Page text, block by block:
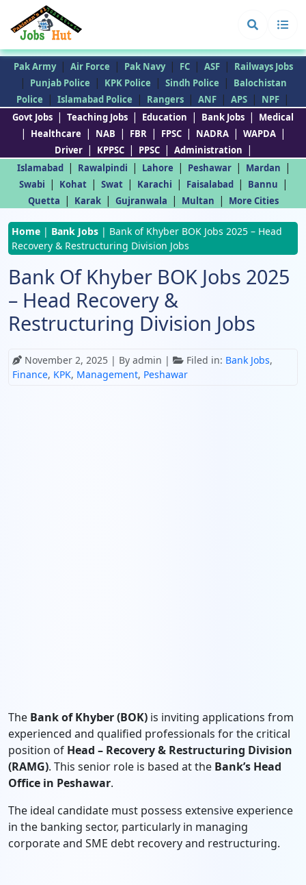
Pak Army | Air Force | Pak Navy | FC | ASF | Railways Jobs
| Punjab Police | KPK Police | Sindh Police |
Balochistan
Police
| Islamabad Police | Rangers | ANF | APS | NPF |
Govt Jobs | Teaching Jobs | Education | Bank Jobs | Medical
| Healthcare | NAB | FBR | FPSC | NADRA | WAPDA |
Driver | KPPSC | PPSC | Administration |
Islamabad | Rawalpindi | Lahore | Peshawar | Mardan |
Swabi | Kohat | Swat | Karachi | Faisalabad | Bannu |
Quetta | Karak | Gujranwala | Multan | More Cities
Home | Bank Jobs | Bank of Khyber BOK Jobs 2025 – Head
Recovery & Restructuring Division Jobs
Bank Of Khyber BOK Jobs 2025
– Head Recovery &
Restructuring Division Jobs
November 2, 2025 | By admin | Filed in: Bank Jobs,
Finance, KPK, Management, Peshawar
The Bank of Khyber (BOK) is inviting applications from
experienced and qualified professionals for the critical
position of Head – Recovery & Restructuring Division
(RAMG). This senior role is based at the Bank’s Head
Office in Peshawar.
The ideal candidate must possess extensive experience
in the banking sector, particularly in managing
corporate and SME debt recovery and restructuring.